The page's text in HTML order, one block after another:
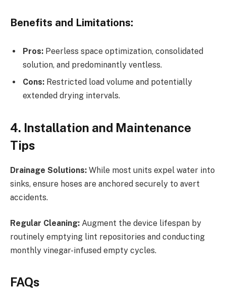
Benefits and Limitations:
Pros: Peerless space optimization, consolidated
solution, and predominantly ventless.
Cons: Restricted load volume and potentially
extended drying intervals.
4. Installation and Maintenance
Tips
Drainage Solutions: While most units expel water into
sinks, ensure hoses are anchored securely to avert
accidents.
Regular Cleaning: Augment the device lifespan by
routinely emptying lint repositories and conducting
monthly vinegar-infused empty cycles.
FAQs